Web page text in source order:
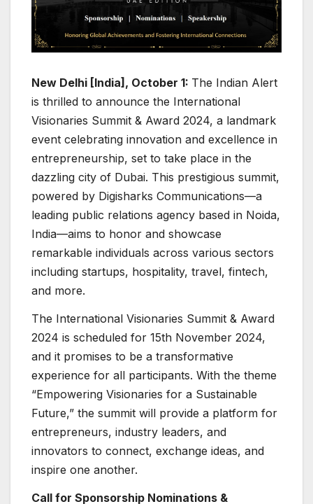
New Delhi [India], October 1: The Indian Alert
is thrilled to announce the International
Visionaries Summit & Award 2024, a landmark
event celebrating innovation and excellence in
entrepreneurship, set to take place in the
dazzling city of Dubai. This prestigious summit,
powered by Digisharks Communications—a
leading public relations agency based in Noida,
India—aims to honor and showcase
remarkable individuals across various sectors
including startups, hospitality, travel, fintech,
and more.
The International Visionaries Summit & Award
2024 is scheduled for 15th November 2024,
and it promises to be a transformative
experience for all participants. With the theme
“Empowering Visionaries for a Sustainable
Future,” the summit will provide a platform for
entrepreneurs, industry leaders, and
innovators to connect, exchange ideas, and
inspire one another.
Call for Sponsorship Nominations &